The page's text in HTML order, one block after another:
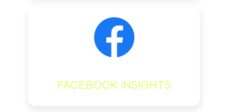
FACEBOOK INSIGHTS